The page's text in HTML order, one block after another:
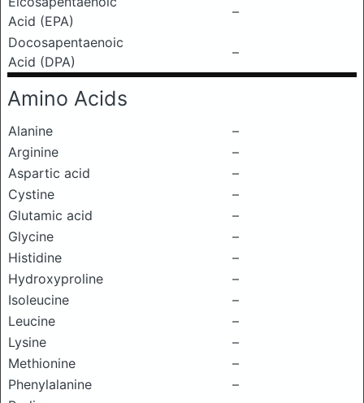
Acid (EPA)
–
Docosapentaenoic
Acid (DPA)
–
Amino Acids
Alanine
–
Arginine
–
Aspartic acid
–
Cystine
–
Glutamic acid
–
Glycine
–
Histidine
–
Hydroxyproline
–
Isoleucine
–
Leucine
–
Lysine
–
Methionine
–
Phenylalanine
–